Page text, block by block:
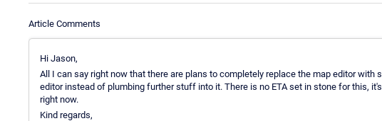
Article Comments
Hi Jason,
All I can say right now that there are plans to completely replace the map editor
editor instead of plumbing further stuff into it. There is no ETA set in stone for this,
right now.
Kind regards,